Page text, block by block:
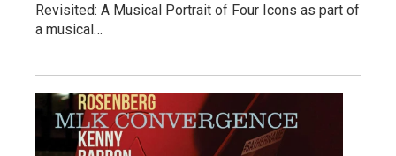
Revisited: A Musical Portrait of Four Icons as part of
a musical…